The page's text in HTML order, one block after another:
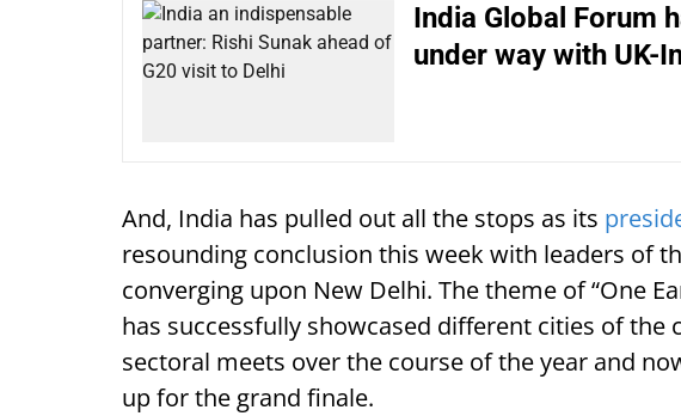
India Global Forum
under way with UK-
And, India has pulled out all the stops as its
resounding conclusion this week with leaders of
converging upon New Delhi. The theme of “One
has successfully showcased different cities of the
sectoral meets over the course of the year and
up for the grand finale.